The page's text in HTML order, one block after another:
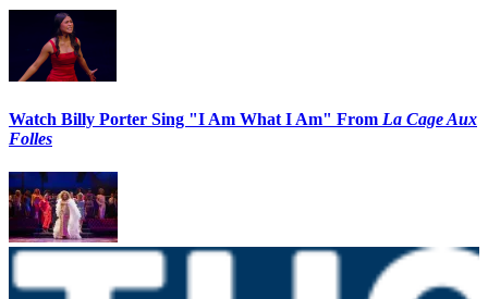
Watch Billy Porter Sing "I Am What I Am" From La Cage Aux
Folles